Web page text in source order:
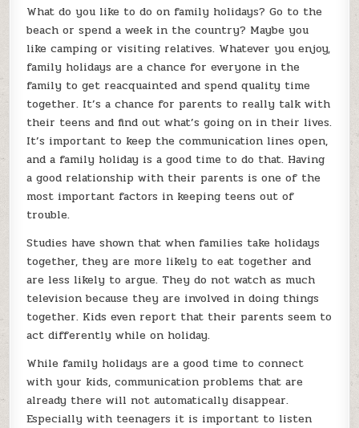
HARMONY
What do you like to do on family holidays? Go to the
beach or spend a week in the country? Maybe you
like camping or visiting relatives. Whatever you enjoy,
family holidays are a chance for everyone in the
family to get reacquainted and spend quality time
together. It’s a chance for parents to really talk with
their teens and find out what’s going on in their lives.
It’s important to keep the communication lines open,
and a family holiday is a good time to do that. Having
a good relationship with their parents is one of the
most important factors in keeping teens out of
trouble.
Studies have shown that when families take holidays
together, they are more likely to eat together and
are less likely to argue. They do not watch as much
television because they are involved in doing things
together. Kids even report that their parents seem to
act differently while on holiday.
While family holidays are a good time to connect
with your kids, communication problems that are
already there will not automatically disappear.
Especially with teenagers it is important to listen